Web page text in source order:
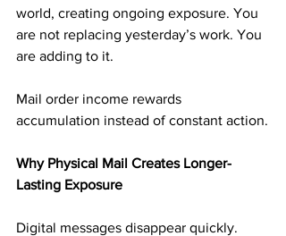
world, creating ongoing exposure. You
are not replacing yesterday’s work. You
are adding to it.
Mail order income rewards
accumulation instead of constant action.
Why Physical Mail Creates Longer-
Lasting Exposure
Digital messages disappear quickly.